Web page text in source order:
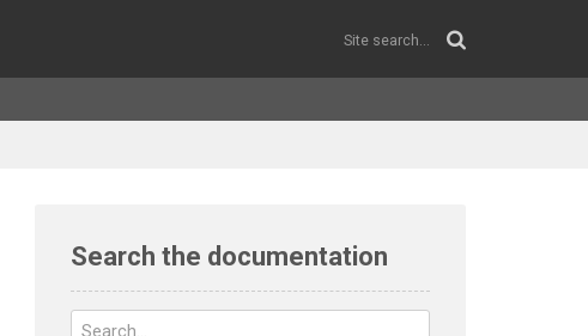
Search the documentation